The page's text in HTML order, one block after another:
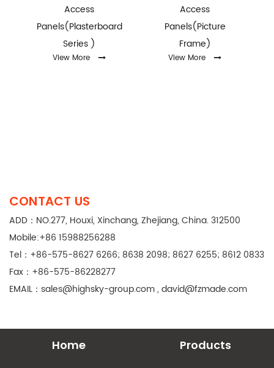
Access
Panels(Plasterboard
Series )
View More
Access
Panels(Picture
Frame)
View More
CONTACT US
ADD：NO.277, Houxi, Xinchang, Zhejiang, China. 312500
Mobile:+86 15988256288
Tel：+86-575-8627 6266; 8638 2098; 8627 6255; 8612 0833
Fax：+86-575-86228277
EMAIL： sales@highsky-group.com, david@fzmade.com
Home Products